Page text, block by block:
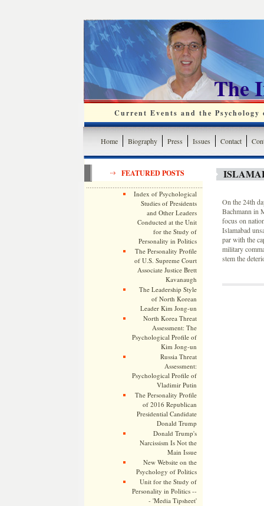
The
Current Events and the
Home Biography Press Issues Contact
FEATURED POSTS
Index of Psychological
Studies of Presidents
and Other Leaders
Conducted at the Unit
for the Study of
Personality in Politics
The Personality Profile
of U.S. Supreme Court
Associate Justice Brett
Kavanaugh
The Leadership Style
of North Korean
Leader Kim Jong-un
North Korea Threat
Assessment: The
Psychological Profile of
Kim Jong-un
Russia Threat
Assessment:
Psychological Profile of
Vladimir Putin
The Personality Profile
of 2016 Republican
Presidential Candidate
Donald Trump
Donald Trump's
Narcissism Is Not the
Main Issue
New Website on the
Psychology of Politics
Unit for the Study of
Personality in Politics --
- 'Media Tipsheet'
On the 24th
Bachmann in
focus on
Islamabad
par with the
military
stem the